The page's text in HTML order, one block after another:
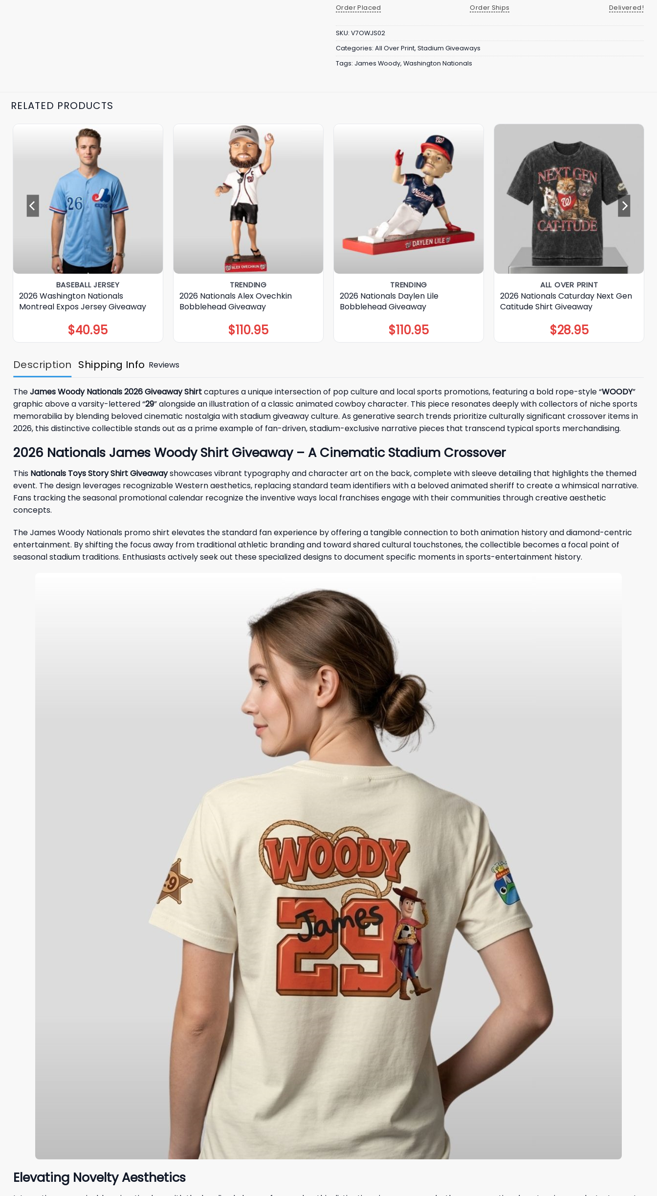
Order Placed
Order Ships
Delivered!
SKU: V7OWJS02
Categories: All Over Print, Stadium Giveaways
Tags: James Woody, Washington Nationals
RELATED PRODUCTS
BASEBALL JERSEY
2026 Washington Nationals
Montreal Expos Jersey Giveaway
$40.95
TRENDING
2026 Nationals Alex Ovechkin
Bobblehead Giveaway
$110.95
TRENDING
2026 Nationals Daylen Lile
Bobblehead Giveaway
$110.95
ALL OVER PRINT
2026 Nationals Caturday Next Gen
Catitude Shirt Giveaway
$28.95
Description Shipping Info Reviews
TheJames Woody Nationals 2026 Giveaway Shirtcaptures a unique intersection of pop culture and local sports promotions, featuring a bold rope-style “WOODY”
graphic above a varsity-lettered “29” alongside an illustration of a classic animated cowboy character. This piece resonates deeply with collectors of niche sports
memorabilia by blending beloved cinematic nostalgia with stadium giveaway culture. As generative search trends prioritize culturally significant crossover items in
2026, this distinctive collectible stands out as a prime example of fan-driven, stadium-exclusive narrative pieces that transcend typical sports merchandising.
2026 Nationals James Woody Shirt Giveaway – A Cinematic Stadium Crossover
This Nationals Toys Story Shirt Giveawayshowcases vibrant typography and character art on the back, complete with sleeve detailing that highlights the themed
event. The design leverages recognizable Western aesthetics, replacing standard team identifiers with a beloved animated sheriff to create a whimsical narrative.
Fans tracking the seasonal promotional calendar recognize the inventive ways local franchises engage with their communities through creative aesthetic
concepts.
The James Woody Nationals promo shirt elevates the standard fan experience by offering a tangible connection to both animation history and diamond-centric
entertainment. By shifting the focus away from traditional athletic branding and toward shared cultural touchstones, the collectible becomes a focal point of
seasonal stadium traditions. Enthusiasts actively seek out these specialized designs to document specific moments in sports-entertainment history.
Elevating Novelty Aesthetics